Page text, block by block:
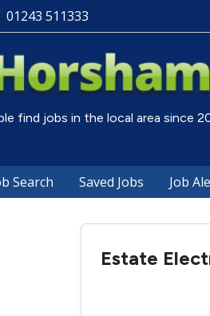
01243 511333
find jobs in the local area since
Search Saved Jobs Job
Estate